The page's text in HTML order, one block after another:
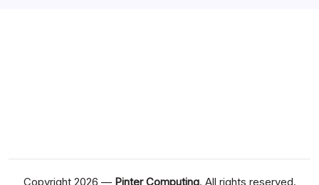
Copyright 2026 — Pinter Computing. All rights reserved.